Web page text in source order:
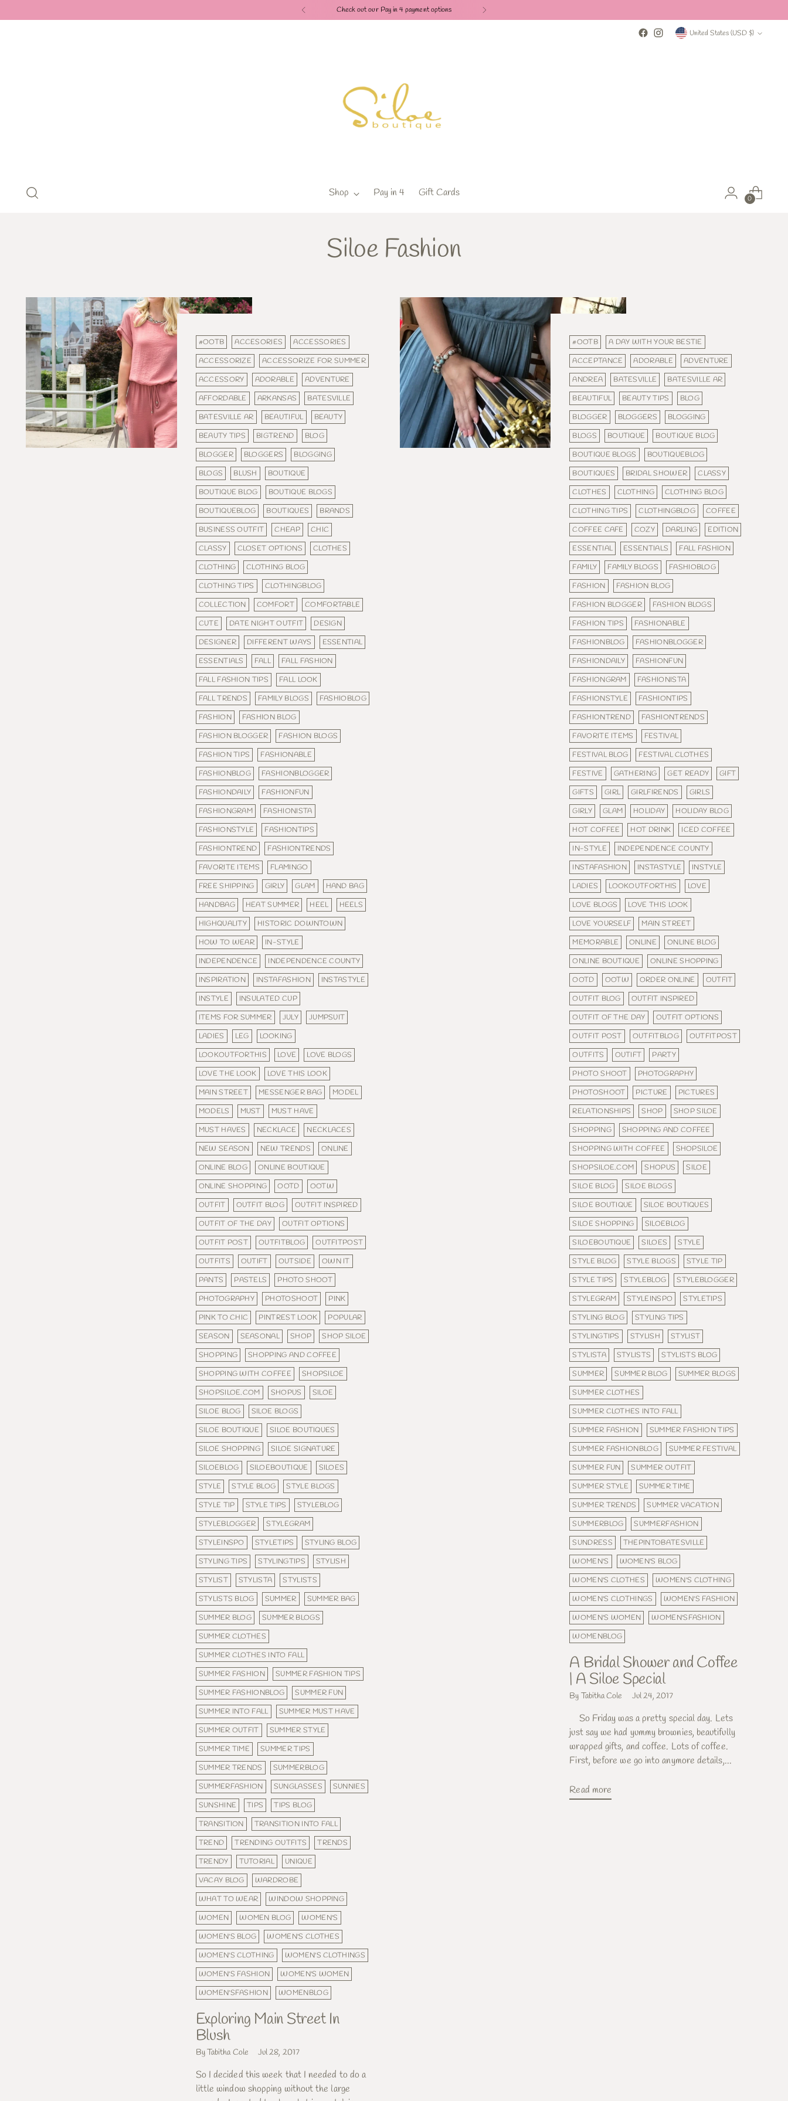
Check out our Pay in 4 payment options
Currency United States (USD $)
Shop Pay in 4 Gift Cards 0
Siloe Fashion
#OOTB ACCESORIES
ACCESSORIES
ACCESSORIZE
ACCESSORIZE FOR SUMMER
ACCESSORY
ADORABLE
ADVENTURE
AFFORDABLE
ARKANSAS
BATESVILLE
BATESVILLE AR
BEAUTIFUL
BEAUTY
BEAUTY TIPS
BIGTREND
BLOG
BLOGGER
BLOGGERS
BLOGGING
BLOGS
BLUSH
BOUTIQUE
BOUTIQUE BLOG
BOUTIQUE BLOGS
BOUTIQUEBLOG
BOUTIQUES
BRANDS
BUSINESS OUTFIT
CHEAP
CHIC
CLASSY
CLOSET OPTIONS
CLOTHES
CLOTHING
CLOTHING BLOG
CLOTHING TIPS
CLOTHINGBLOG
COLLECTION
COMFORT
COMFORTABLE
CUTE
DATE NIGHT OUTFIT
DESIGN
DESIGNER
DIFFERENT WAYS
ESSENTIAL
ESSENTIALS
FALL
FALL FASHION
FALL FASHION TIPS
FALL LOOK
FALL TRENDS
FAMILY BLOGS
FASHIOBLOG
FASHION
FASHION BLOG
FASHION BLOGGER
FASHION BLOGS
FASHION TIPS
FASHIONABLE
FASHIONBLOG
FASHIONBLOGGER
FASHIONDAILY
FASHIONFUN
FASHIONGRAM
FASHIONISTA
FASHIONSTYLE
FASHIONTIPS
FASHIONTREND
FASHIONTRENDS
FAVORITE ITEMS
FLAMINGO
FREE SHIPPING
GIRLY GLAM
HAND BAG
HANDBAG
HEAT SUMMER HEEL
HEELS
HIGHQUALITY
HISTORIC DOWNTOWN
HOW TO WEAR
IN-STYLE
INDEPENDENCE
INDEPENDENCE COUNTY
INSPIRATION
INSTAFASHION
INSTASTYLE
INSTYLE
INSULATED CUP
ITEMS FOR SUMMER
JULY
JUMPSUIT
LADIES
LEG
LOOKING
LOOKOUTFORTHIS
LOVE
LOVE BLOGS
LOVE THE LOOK
LOVE THIS LOOK
MAIN STREET
MESSENGER BAG
MODEL
MODELS
MUST
MUST HAVE
MUST HAVES
NECKLACE
NECKLACES
NEW SEASON
NEW TRENDS
ONLINE
ONLINE BLOG
ONLINE BOUTIQUE
ONLINE SHOPPING
OOTD
OOTW
OUTFIT
OUTFIT BLOG
OUTFIT INSPIRED
OUTFIT OF THE DAY
OUTFIT OPTIONS
OUTFIT POST
OUTFITBLOG
OUTFITPOST
OUTFITS
OUTIFT OUTSIDE
OWN IT
PANTS
PASTELS
PHOTO SHOOT
PHOTOGRAPHY
PHOTOSHOOT
PINK
PINK TO CHIC
PINTREST LOOK
POPULAR
SEASON
SEASONAL SHOP
SHOP SILOE
SHOPPING
SHOPPING AND COFFEE
SHOPPING WITH COFFEE
SHOPSILOE
SHOPSILOE.COM
SHOPUS
SILOE
SILOE BLOG
SILOE BLOGS
SILOE BOUTIQUE
SILOE BOUTIQUES
SILOE SHOPPING
SILOE SIGNATURE
SILOEBLOG
SILOEBOUTIQUE
SILOES
STYLE
STYLE BLOG
STYLE BLOGS
STYLE TIP
STYLE TIPS
STYLEBLOG
STYLEBLOGGER
STYLEGRAM
STYLEINSPO
STYLETIPS
STYLING BLOG
STYLING TIPS
STYLINGTIPS
STYLISH
STYLIST
STYLISTA
STYLISTS
STYLISTS BLOG
SUMMER
SUMMER BAG
SUMMER BLOG
SUMMER BLOGS
SUMMER CLOTHES
SUMMER CLOTHES INTO FALL
SUMMER FASHION
SUMMER FASHION TIPS
SUMMER FASHIONBLOG
SUMMER FUN
SUMMER INTO FALL
SUMMER MUST HAVE
SUMMER OUTFIT
SUMMER STYLE
SUMMER TIME
SUMMER TIPS
SUMMER TRENDS
SUMMERBLOG
SUMMERFASHION
SUNGLASSES
SUNNIES
SUNSHINE
TIPS
TIPS BLOG
TRANSITION
TRANSITION INTO FALL
TREND
TRENDING OUTFITS
TRENDS
TRENDY
TUTORIAL
UNIQUE
VACAY BLOG
WARDROBE
WHAT TO WEAR
WINDOW SHOPPING
WOMEN
WOMEN BLOG
WOMEN'S
WOMEN'S BLOG
WOMEN'S CLOTHES
WOMEN'S CLOTHING
WOMEN'S CLOTHINGS
WOMEN'S FASHION
WOMEN'S WOMEN
WOMEN'SFASHION
WOMENBLOG
Exploring Main Street In
Blush
By Tabitha Cole Jul 28, 2017
So I decided this week that I needed to do a
little window shopping without the large
#OOTB
A DAY WITH YOUR BESTIE
ACCEPTANCE
ADORABLE
ADVENTURE
ANDREA
BATESVILLE
BATESVILLE AR
BEAUTIFUL
BEAUTY TIPS
BLOG
BLOGGER
BLOGGERS
BLOGGING
BLOGS
BOUTIQUE
BOUTIQUE BLOG
BOUTIQUE BLOGS
BOUTIQUEBLOG
BOUTIQUES
BRIDAL SHOWER
CLASSY
CLOTHES
CLOTHING
CLOTHING BLOG
CLOTHING TIPS
CLOTHINGBLOG
COFFEE
COFFEE CAFE
COZY DARLING
EDITION
ESSENTIAL
ESSENTIALS
FALL FASHION
FAMILY
FAMILY BLOGS
FASHIOBLOG
FASHION
FASHION BLOG
FASHION BLOGGER
FASHION BLOGS
FASHION TIPS
FASHIONABLE
FASHIONBLOG
FASHIONBLOGGER
FASHIONDAILY
FASHIONFUN
FASHIONGRAM
FASHIONISTA
FASHIONSTYLE
FASHIONTIPS
FASHIONTREND
FASHIONTRENDS
FAVORITE ITEMS
FESTIVAL
FESTIVAL BLOG
FESTIVAL CLOTHES
FESTIVE
GATHERING GET READY
GIFT
GIFTS
GIRL GIRLFIRENDS
GIRLS
GIRLY
GLAM HOLIDAY
HOLIDAY BLOG
HOT COFFEE
HOT DRINK
ICED COFFEE
IN-STYLE
INDEPENDENCE COUNTY
INSTAFASHION
INSTASTYLE
INSTYLE
LADIES
LOOKOUTFORTHIS
LOVE
LOVE BLOGS
LOVE THIS LOOK
LOVE YOURSELF
MAIN STREET
MEMORABLE
ONLINE
ONLINE BLOG
ONLINE BOUTIQUE
ONLINE SHOPPING
OOTD
OOTW ORDER ONLINE
OUTFIT
OUTFIT BLOG
OUTFIT INSPIRED
OUTFIT OF THE DAY
OUTFIT OPTIONS
OUTFIT POST
OUTFITBLOG
OUTFITPOST
OUTFITS
OUTIFT
PARTY
PHOTO SHOOT
PHOTOGRAPHY
PHOTOSHOOT
PICTURE
PICTURES
RELATIONSHIPS
SHOP
SHOP SILOE
SHOPPING
SHOPPING AND COFFEE
SHOPPING WITH COFFEE
SHOPSILOE
SHOPSILOE.COM
SHOPUS
SILOE
SILOE BLOG
SILOE BLOGS
SILOE BOUTIQUE
SILOE BOUTIQUES
SILOE SHOPPING
SILOEBLOG
SILOEBOUTIQUE
SILOES
STYLE
STYLE BLOG
STYLE BLOGS
STYLE TIP
STYLE TIPS
STYLEBLOG
STYLEBLOGGER
STYLEGRAM
STYLEINSPO
STYLETIPS
STYLING BLOG
STYLING TIPS
STYLINGTIPS
STYLISH
STYLIST
STYLISTA
STYLISTS
STYLISTS BLOG
SUMMER
SUMMER BLOG
SUMMER BLOGS
SUMMER CLOTHES
SUMMER CLOTHES INTO FALL
SUMMER FASHION
SUMMER FASHION TIPS
SUMMER FASHIONBLOG
SUMMER FESTIVAL
SUMMER FUN
SUMMER OUTFIT
SUMMER STYLE
SUMMER TIME
SUMMER TRENDS
SUMMER VACATION
SUMMERBLOG
SUMMERFASHION
SUNDRESS
THEPINTOBATESVILLE
WOMEN'S
WOMEN'S BLOG
WOMEN'S CLOTHES
WOMEN'S CLOTHING
WOMEN'S CLOTHINGS
WOMEN'S FASHION
WOMEN'S WOMEN
WOMEN'SFASHION
WOMENBLOG
A Bridal Shower and Coffee
| A Siloe Special
By Tabitha Cole Jul 24, 2017
So Friday was a pretty special day. Lets
just say we had yummy brownies, beautifully
wrapped gifts, and coffee. Lots of coffee.
First, before we go into anymore details,...
Read more